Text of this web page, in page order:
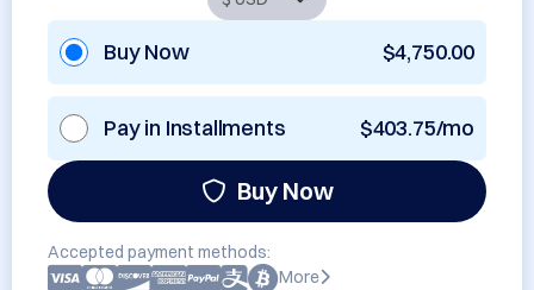
Buy Now $4,750.00
Pay in Installments $403.75/mo
Buy Now
Accepted payment methods:
More